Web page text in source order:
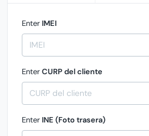
Enter IMEI
EnterCURP del cliente
Enter INE (Foto trasera)